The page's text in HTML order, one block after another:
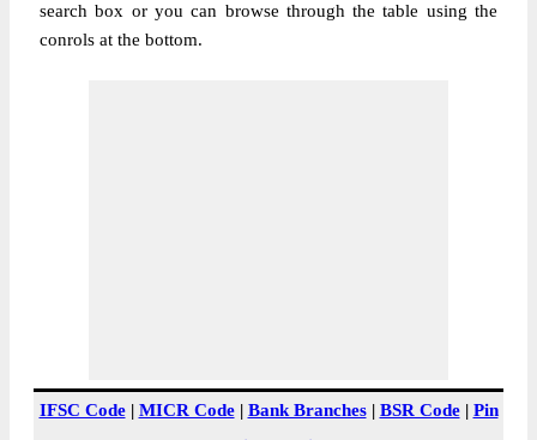
search box or you can browse through the table using the
conrols at the bottom.
IFSC Code| MICR Code| Bank Branches| BSR Code| Pin